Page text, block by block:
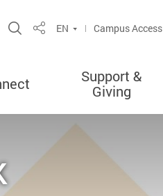
Open Site Search Popup
ShareEN Campus Access
Support &
Giving